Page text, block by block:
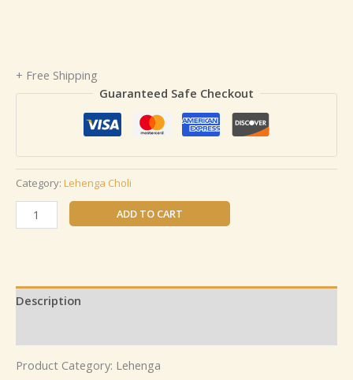
+ Free Shipping
Guaranteed Safe Checkout
Category: Lehenga Choli
ADD TO CART
Description
Product Category: Lehenga